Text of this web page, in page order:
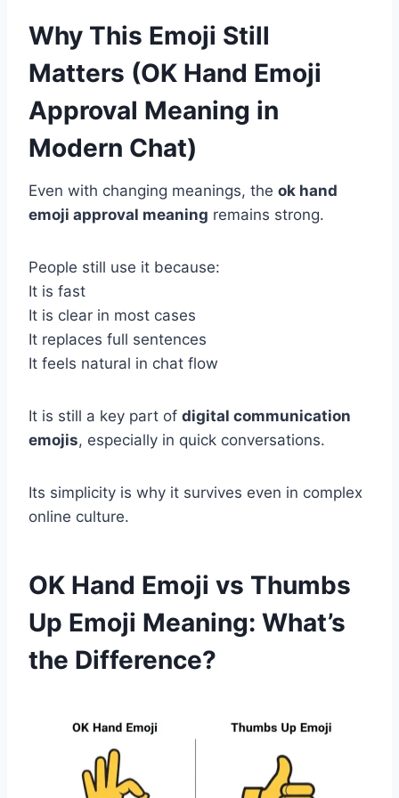
Why This Emoji Still
Matters (OK Hand Emoji
Approval Meaning in
Modern Chat)
Even with changing meanings, the ok hand
emoji approval meaning remains strong.
People still use it because:
It is fast
It is clear in most cases
It replaces full sentences
It feels natural in chat flow
It is still a key part of digital communication
emojis, especially in quick conversations.
Its simplicity is why it survives even in complex
online culture.
OK Hand Emoji vs Thumbs
Up Emoji Meaning: What’s
the Difference?